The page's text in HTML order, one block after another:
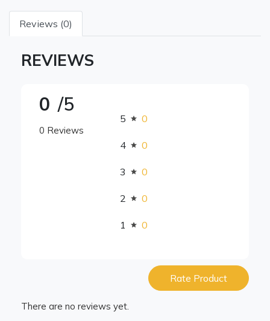
Reviews (0)
REVIEWS
0 /5
0 Reviews
5 0
4 0
3 0
2 0
1 0
Rate Product
There are no reviews yet.